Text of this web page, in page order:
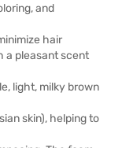
and
hair
a pleasant scent
light, milky brown
skin), helping to